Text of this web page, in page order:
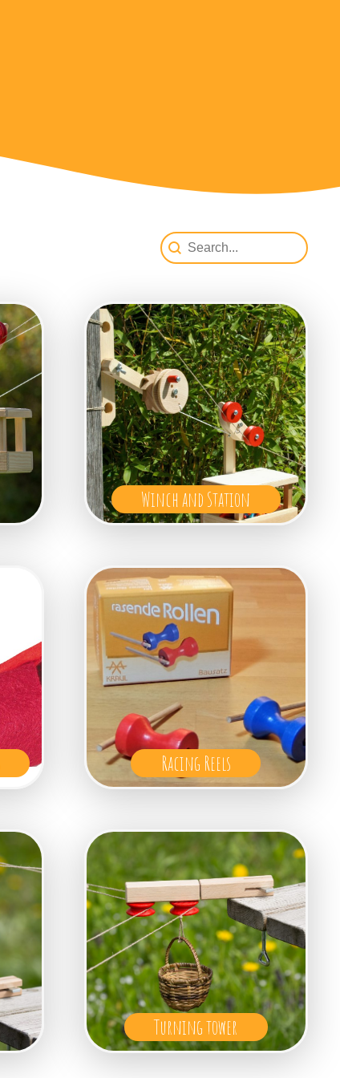
SearchProdukte
Search content
Winch and Station
Racing Reels
Turning tower